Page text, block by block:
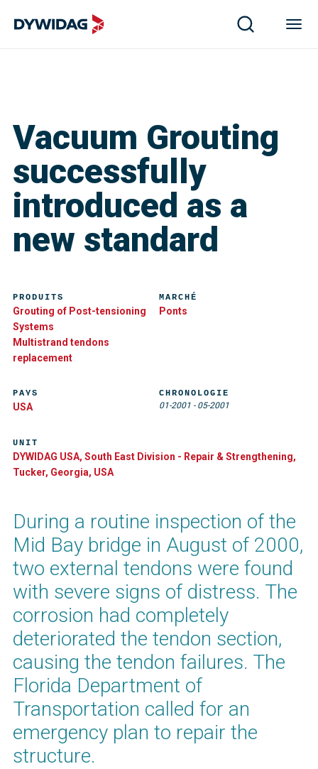
Vacuum Grouting
successfully
introduced as a
new standard
During a routine inspection of the
Mid Bay bridge in August of 2000,
two external tendons were found
with severe signs of distress. The
corrosion had completely
deteriorated the tendon section,
causing the tendon failures. The
Florida Department of
Transportation called for an
emergency plan to repair the
structure.
PRODUITS
Grouting of Post-tensioning
Systems
Multistrand tendons
replacement
MARCHÉ
Ponts
UNIT
DYWIDAG USA, South East Division - Repair & Strengthening,
Tucker, Georgia, USA
PAYS
USA
CHRONOLOGIE
01-2001 - 05-2001